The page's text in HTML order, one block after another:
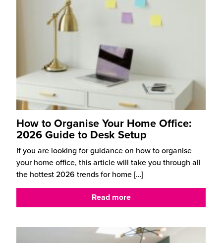
How to Organise Your Home Office:
2026 Guide to Desk Setup
If you are looking for guidance on how to organise
your home office, this article will take you through all
the hottest 2026 trends for home[…]
Read more